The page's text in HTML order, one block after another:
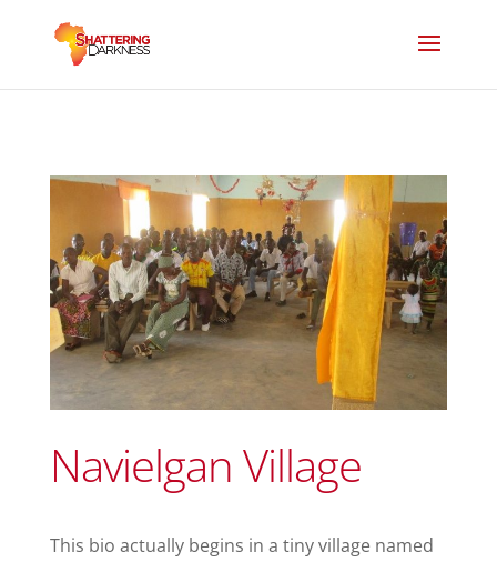
Navielgan Village
This bio actually begins in a tiny village named